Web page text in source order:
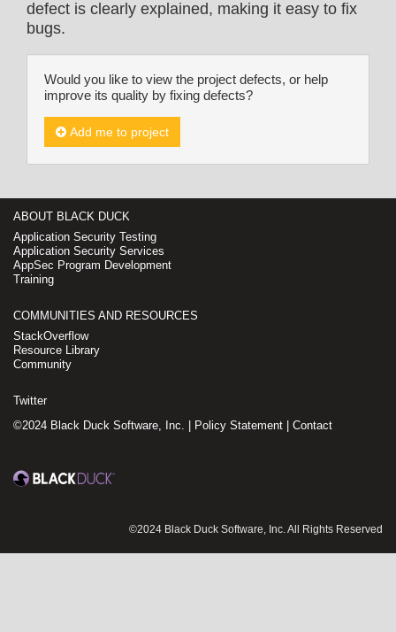
defect is clearly explained, making it easy to fix
bugs.
Would you like to view the project defects, or help
improve its quality by fixing defects?
Add me to project
ABOUT BLACK DUCK
Application Security Testing
Application Security Services
AppSec Program Development
Training
COMMUNITIES AND RESOURCES
StackOverflow
Resource Library
Community
Twitter
©2024 Black Duck Software, Inc. |
Policy Statement Contact
©2024 Black Duck Software, Inc. All Rights Reserved